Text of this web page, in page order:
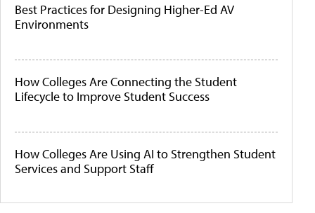
Best Practices for Designing Higher-Ed AV
Environments
How Colleges Are Connecting the Student
Lifecycle to Improve Student Success
How Colleges Are Using AI to Strengthen Student
Services and Support Staff